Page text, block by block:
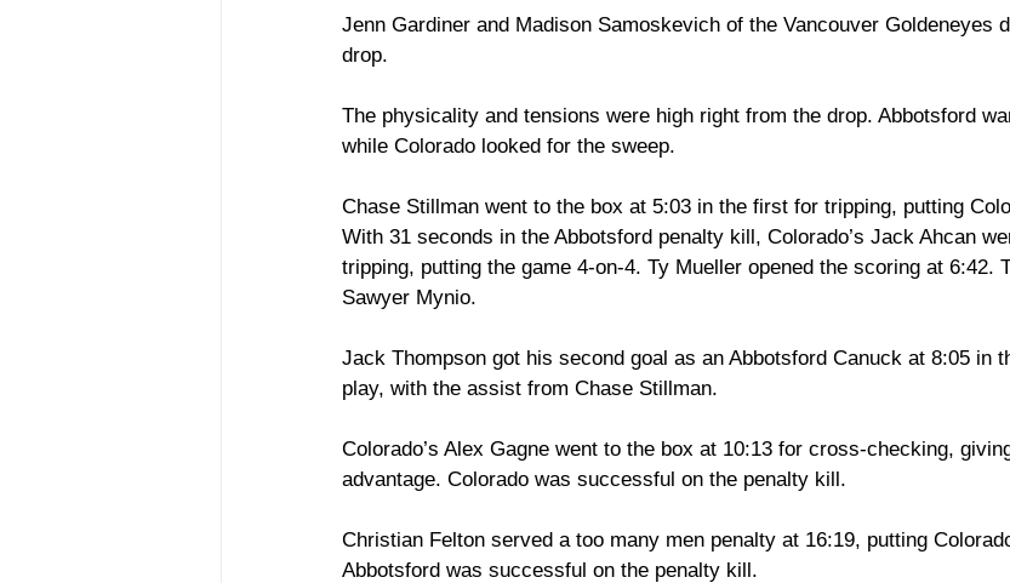
Jenn Gardiner and Madison Samoskevich of the Vancouver Goldeneyes
drop.
The physicality and tensions were high right from the drop. Abbotsford
while Colorado looked for the sweep.
Chase Stillman went to the box at 5:03 in the first for tripping, putting
With 31 seconds in the Abbotsford penalty kill, Colorado’s Jack Ahcan
tripping, putting the game 4-on-4. Ty Mueller opened the scoring at 6:42.
Sawyer Mynio.
Jack Thompson got his second goal as an Abbotsford Canuck at 8:05 in
play, with the assist from Chase Stillman.
Colorado’s Alex Gagne went to the box at 10:13 for cross-checking,
advantage. Colorado was successful on the penalty kill.
Christian Felton served a too many men penalty at 16:19, putting
Abbotsford was successful on the penalty kill.